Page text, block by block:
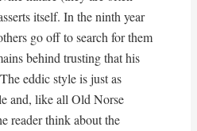
itself. In the ninth year
go off to search for them
behind trusting that his
eddic style is just as
and, like all Old Norse
reader think about the